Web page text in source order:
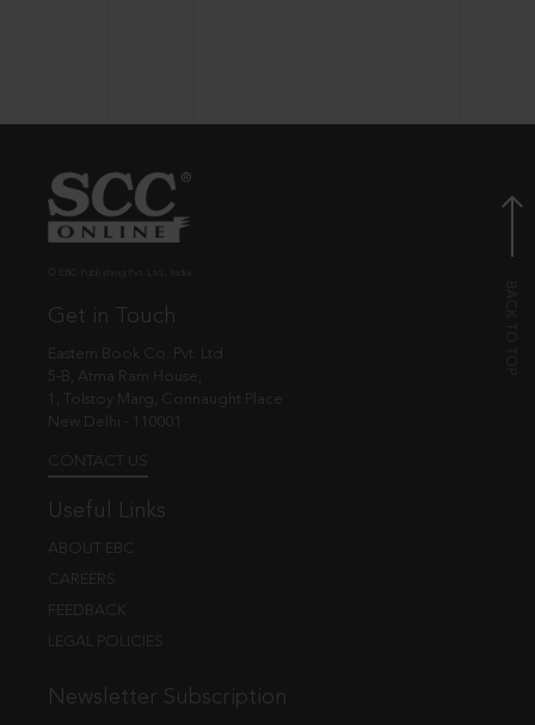
Get in Touch
Eastern Book Co. Pvt. Ltd.
5-B, Atma Ram House,
1, Tolstoy Marg, Connaught Place
New Delhi - 110001
CONTACT US
Useful Links
ABOUT EBC
CAREERS
FEEDBACK
LEGAL POLICIES
Newsletter Subscription